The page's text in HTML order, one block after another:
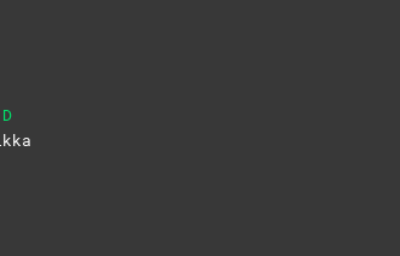
D
kka